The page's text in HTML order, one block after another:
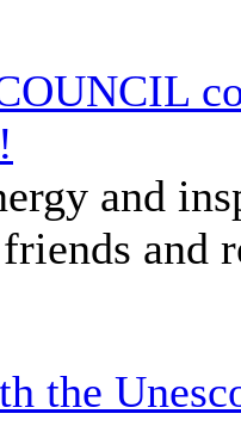
and
and
the